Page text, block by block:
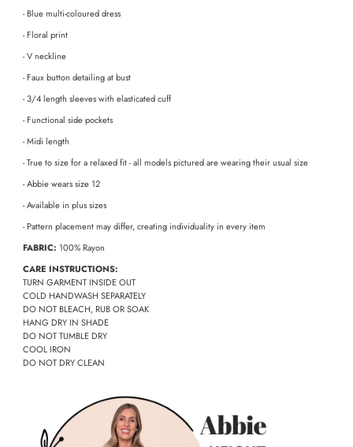
- Blue multi-coloured dress
- Floral print
- V neckline
- Faux button detailing at bust
- 3/4 length sleeves with elasticated cuff
- Functional side pockets
- Midi length
- True to size for a relaxed fit - all models pictured are wearing their usual size
- Abbie wears size 12
-Available in plus sizes
- Pattern placement may differ, creating individuality in every item
FABRIC: 100% Rayon
CARE INSTRUCTIONS:
TURN GARMENT INSIDE OUT
COLD HANDWASH SEPARATELY
DO NOT BLEACH, RUB OR SOAK
HANG DRY IN SHADE
DO NOT TUMBLE DRY
COOL IRON
DO NOT DRY CLEAN